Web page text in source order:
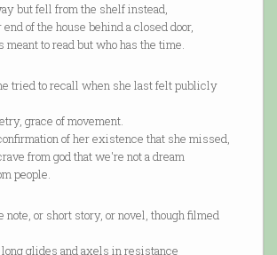
but fell from the shelf instead,
of the house behind a closed door,
meant to read but who has the time.
tried to recall when she last felt publicly
grace of movement.
of her existence that she missed,
from god that we're not a dream
people.
note, or short story, or novel, though filmed
long glides and axels in resistance